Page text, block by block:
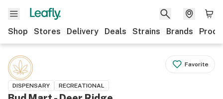
Shop Stores Delivery Deals Strains Brands
Favorite
DISPENSARY RECREATIONAL